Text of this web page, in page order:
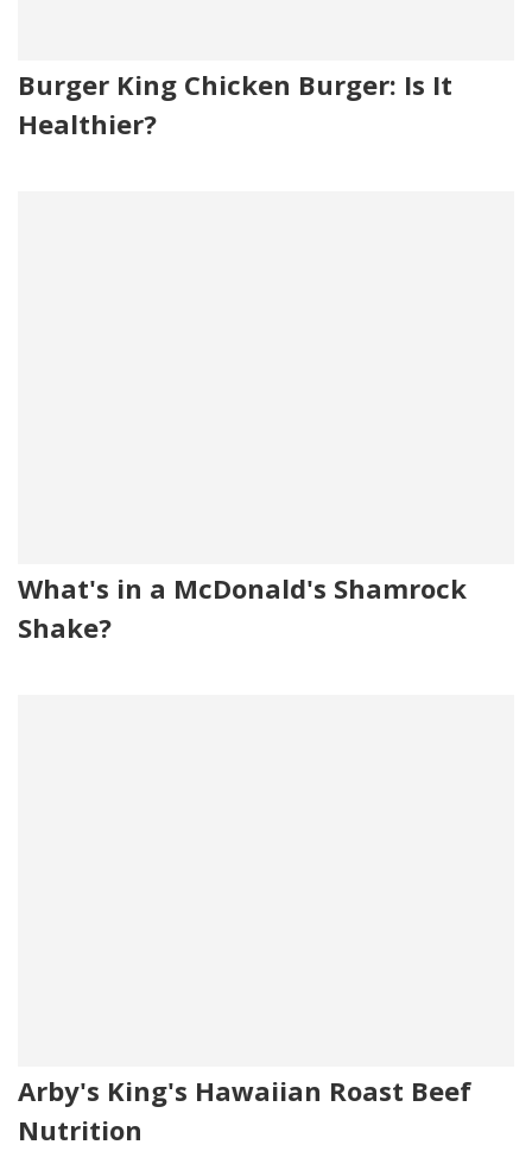
Burger King Chicken Burger: Is It
Healthier?
What's in a McDonald's Shamrock
Shake?
Arby's King's Hawaiian Roast Beef
Nutrition